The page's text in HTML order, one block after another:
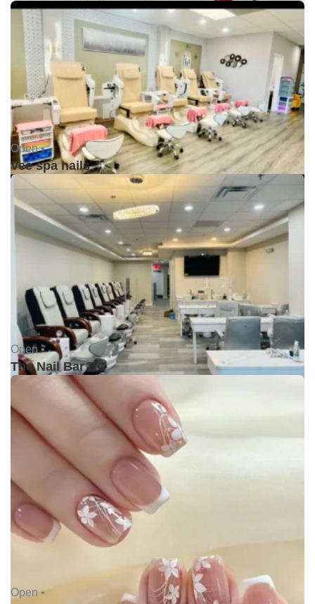
Open •
Vee spa nails
Open •
The Nail Bar DC
Open •